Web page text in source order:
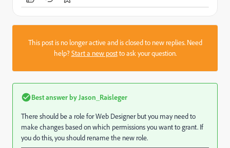
This post is no longer active and is closed to new replies. Need
help?Start a new postto ask your question.
Best answer by Jason_Raisleger
There should be a role for Web Designer but you may need to
make changes based on which permissions you want to grant. If
you do this, you should rename the new role.